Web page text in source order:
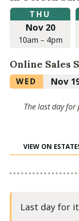
Thursday,
November
2025
to
4:00pm
THU
Nov 20
10am – 4pm
Friday,
November
2025
to
3:00pm
Online Sales
Wednesday,
9:00am
WED Nov
The last day
VIEW ON
Last day for